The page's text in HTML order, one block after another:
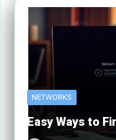
NETWORKS
Easy Ways to